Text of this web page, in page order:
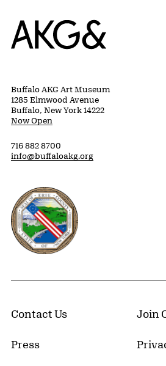
Home
Buffalo AKG Art Museum
1285 Elmwood Avenue
Buffalo, New York 14222
Now Open
716 882 8700
info@buffaloakg.org
Erie County, New York Website
Contact Us Join
Press